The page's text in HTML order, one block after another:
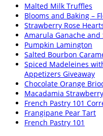
Malted Milk Truffles
Blooms and Baking –
Strawberry Rose
Amarula Ganache and
Pumpkin Lamington
Salted Bourbon
Spiced Madeleines
Appetizers Giveaway
Chocolate Orange
Macadamia
French Pastry 101
Frangipane Pear Tart
French Pastry 101